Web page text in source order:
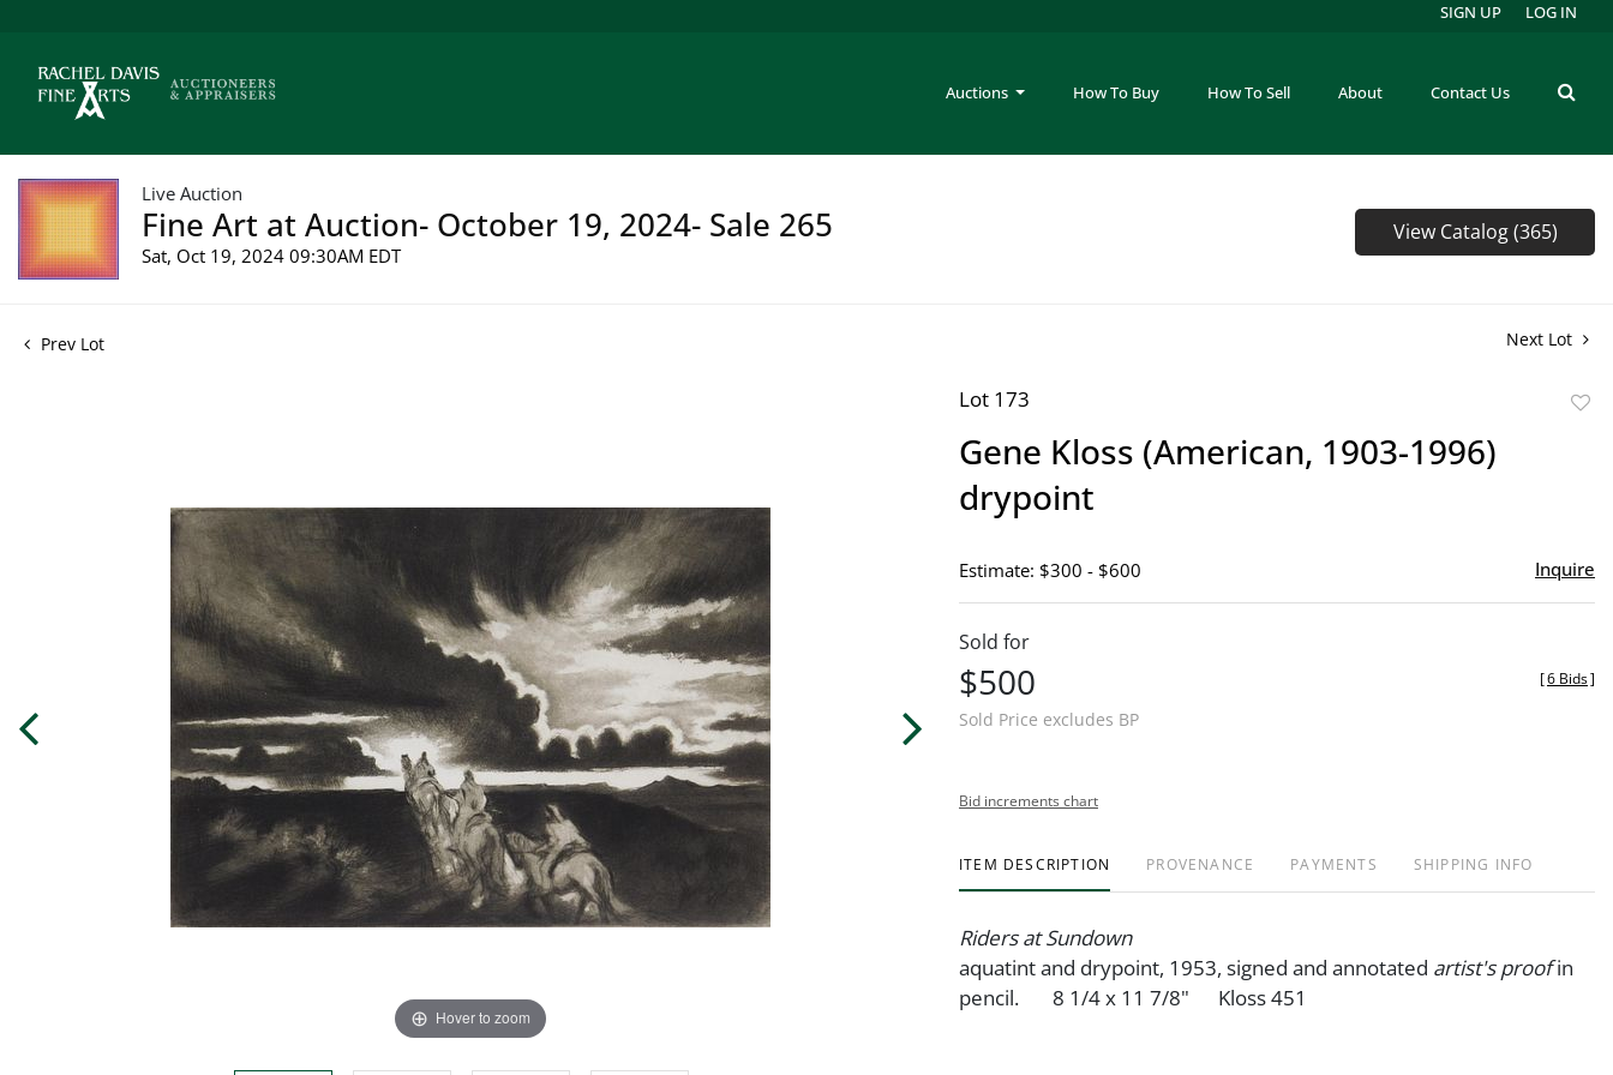
Auctions How To Buy How To Sell About Contact Us
SIGN UP LOG IN
Live Auction
Fine Art at Auction- October 19, 2024- Sale 265
Sat, Oct 19, 2024 09:30AM EDT
View Catalog (365)
Prev Lot Next Lot
Hover to zoom
Lot 173
Gene Kloss (American, 1903-1996)
drypoint
Estimate: $300 - $600 Inquire
Sold for
$500
Sold Price excludes BP
[6 Bids]
Bid increments chart
ITEM DESCRIPTION PROVENANCE PAYMENTS SHIPPING INFO
Riders at Sundown
aquatint and drypoint, 1953, signed and annotated artist's proofin
pencil. 8 1/4 x 11 7/8" Kloss 451